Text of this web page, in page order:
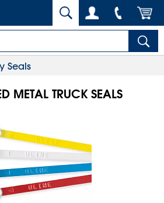
Seals
METAL TRUCK SEALS